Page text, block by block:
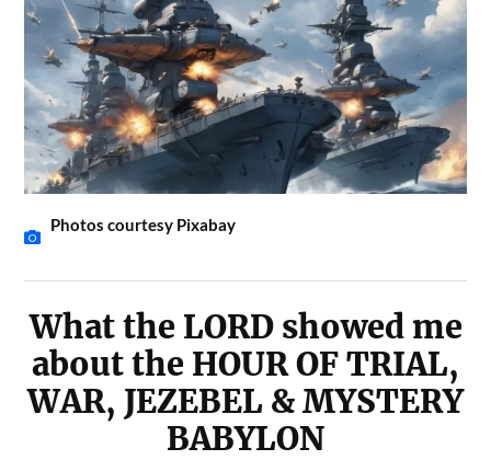
Photos courtesy Pixabay
What the LORD showed me
about the HOUR OF TRIAL,
WAR, JEZEBEL & MYSTERY
BABYLON